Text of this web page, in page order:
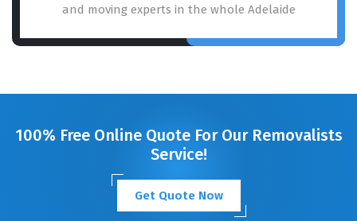
and moving experts in the whole Adelaide
100% Free Online Quote For Our Removalists
Service!
Get Quote Now